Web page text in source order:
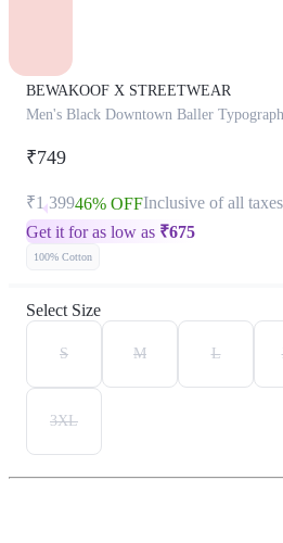
BEWAKOOF X STREETWEAR
Men's Black Downtown Baller
₹749
₹1,39946% OFFInclusive of all taxes
Get it for as low as ₹675
100% Cotton
Select Size
S M L
3XL